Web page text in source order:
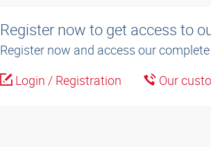
Register now to get access to
Register now and access our
Login / Registration
Our